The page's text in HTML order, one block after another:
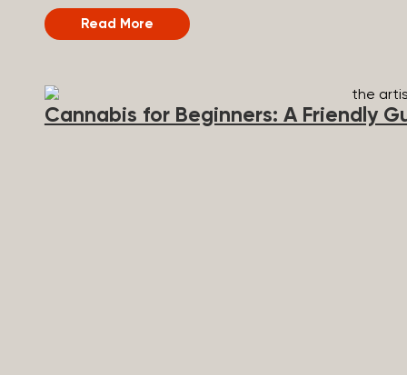
regulations, full spectrum CBD products must
little to produce a noticeable high, but enough to
content...
Read More
Cannabis for Beginners: A Friendly